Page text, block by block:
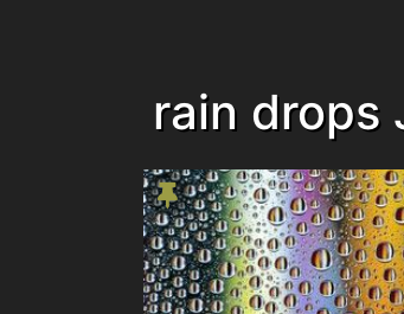
rain drops